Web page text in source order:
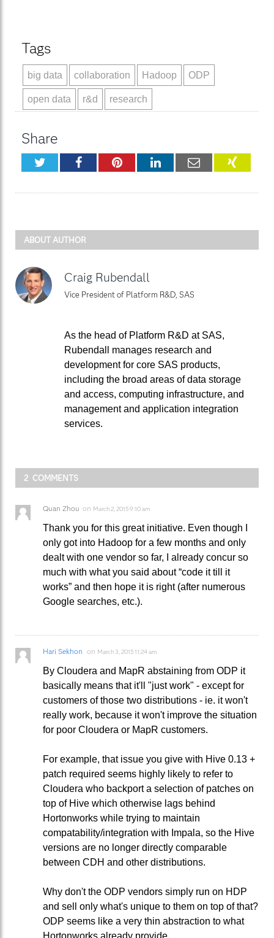
Tags
big data collaboration Hadoop ODP
open data r&d research
Share
TwitterFacebookPinterestLinkedInEmail XING
ABOUT AUTHOR
Craig Rubendall
Vice President of Platform R&D, SAS
As the head of Platform R&D at SAS,
Rubendall manages research and
development for core SAS products,
including the broad areas of data storage
and access, computing infrastructure, and
management and application integration
services.
2 COMMENTS
Quan Zhou on March 2, 2015 9:10 am
Thank you for this great initiative. Even though I
only got into Hadoop for a few months and only
dealt with one vendor so far, I already concur so
much with what you said about “code it till it
works” and then hope it is right (after numerous
Google searches, etc.).
Hari Sekhon on March 3, 2015 11:24 am
By Cloudera and MapR abstaining from ODP it
basically means that it'll "just work" - except for
customers of those two distributions - ie. it won't
really work, because it won't improve the situation
for poor Cloudera or MapR customers.
For example, that issue you give with Hive 0.13 +
patch required seems highly likely to refer to
Cloudera who backport a selection of patches on
top of Hive which otherwise lags behind
Hortonworks while trying to maintain
compatability/integration with Impala, so the Hive
versions are no longer directly comparable
between CDH and other distributions.
Why don't the ODP vendors simply run on HDP
and sell only what's unique to them on top of that?
ODP seems like a very thin abstraction to what
Hortonworks already provide.